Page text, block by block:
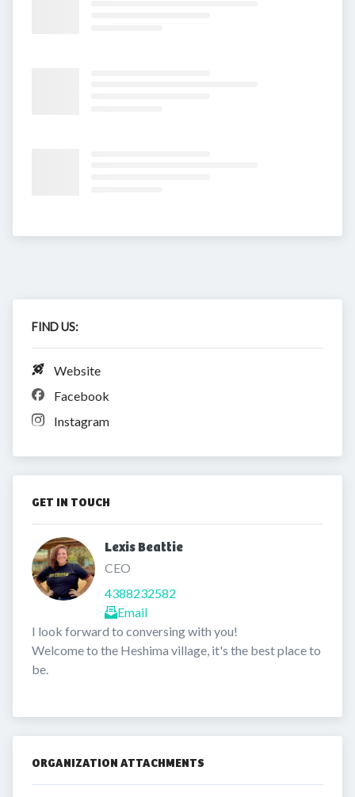
FIND US:
Website
Facebook
Instagram
GET IN TOUCH
Lexis Beattie
CEO
4388232582
Email
I look forward to conversing with you!
Welcome to the Heshima village, it's the best place to
be.
ORGANIZATION ATTACHMENTS